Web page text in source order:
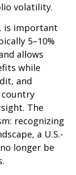
volatility.
is important
5–10%
allows
while
and
The
recognizing
a U.S.-
longer be